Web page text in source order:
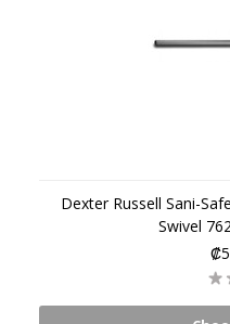
Dexter Russell Sani-
Swivel